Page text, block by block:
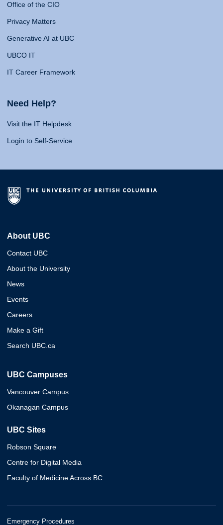
Office of the CIO
Privacy Matters
Generative AI at UBC
UBCO IT
IT Career Framework
Need Help?
Visit the IT Helpdesk
Login to Self-Service
About UBC
Contact UBC
About the University
News
Events
Careers
Make a Gift
Search UBC.ca
UBC Campuses
Vancouver Campus
Okanagan Campus
UBC Sites
Robson Square
Centre for Digital Media
Faculty of Medicine Across BC
Emergency Procedures